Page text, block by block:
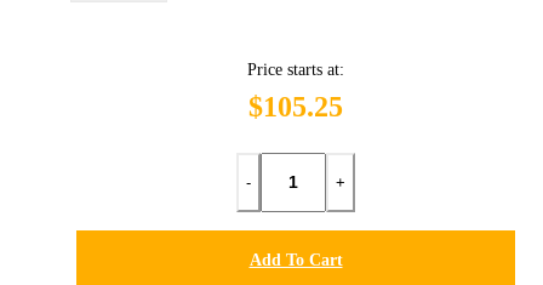
Price starts at:
$105.25
- +
Add To Cart